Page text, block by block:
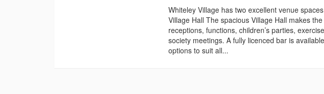
Whiteley Village has two excellent venue
Village Hall The spacious Village Hall makes
receptions, functions, children’s parties,
society meetings. A fully licenced bar is
options to suit all...